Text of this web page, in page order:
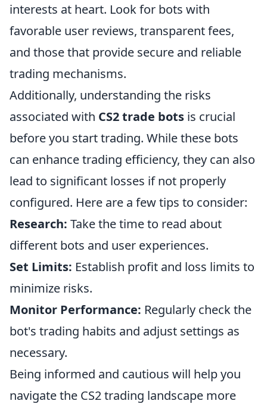
interests at heart. Look for bots with
favorable user reviews, transparent fees,
and those that provide secure and reliable
trading mechanisms.
Additionally, understanding the risks
associated with CS2 trade bots is crucial
before you start trading. While these bots
can enhance trading efficiency, they can also
lead to significant losses if not properly
configured. Here are a few tips to consider:
Research: Take the time to read about
different bots and user experiences.
Set Limits: Establish profit and loss limits to
minimize risks.
Monitor Performance: Regularly check the
bot's trading habits and adjust settings as
necessary.
Being informed and cautious will help you
navigate the CS2 trading landscape more